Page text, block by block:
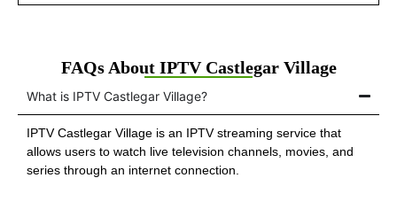
FAQs About IPTV Castlegar Village
What is IPTV Castlegar Village?
IPTV Castlegar Village is an IPTV streaming service that
allows users to watch live television channels, movies, and
series through an internet connection.